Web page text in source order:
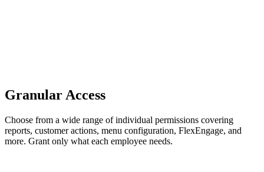
Granular Access
Choose from a wide range of individual permissions covering
reports, customer actions, menu configuration, FlexEngage, and
more. Grant only what each employee needs.